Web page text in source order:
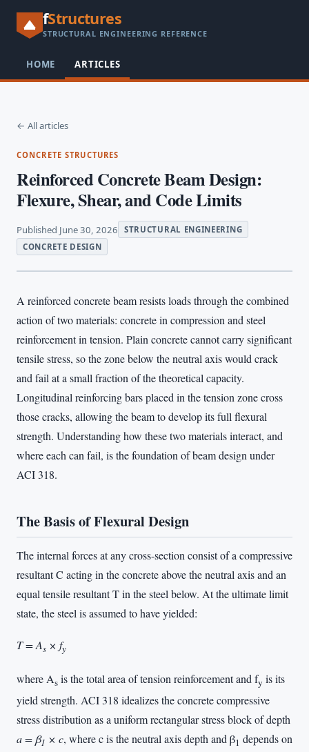
fStructures
STRUCTURAL ENGINEERING REFERENCE
HOME ARTICLES
← All articles
CONCRETE STRUCTURES
Reinforced Concrete Beam Design:
Flexure, Shear, and Code Limits
Published June 30, 2026
STRUCTURAL ENGINEERING
CONCRETE DESIGN
A reinforced concrete beam resists loads through the combined
action of two materials: concrete in compression and steel
reinforcement in tension. Plain concrete cannot carry significant
tensile stress, so the zone below the neutral axis would crack
and fail at a small fraction of the theoretical capacity.
Longitudinal reinforcing bars placed in the tension zone cross
those cracks, allowing the beam to develop its full flexural
strength. Understanding how these two materials interact, and
where each can fail, is the foundation of beam design under
ACI 318.
The Basis of Flexural Design
The internal forces at any cross-section consist of a compressive
resultant C acting in the concrete above the neutral axis and an
equal tensile resultant T in the steel below. At the ultimate limit
state, the steel is assumed to have yielded:
T = As × fy
where As is the total area of tension reinforcement and fy is its
yield strength. ACI 318 idealizes the concrete compressive
stress distribution as a uniform rectangular stress block of depth
a = β1 × c, where c is the neutral axis depth and β1 depends on